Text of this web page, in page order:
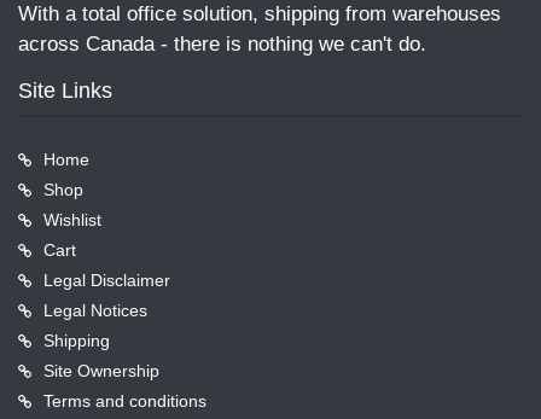
With a total office solution, shipping from warehouses
across Canada - there is nothing we can't do.
Site Links
Home
Shop
Wishlist
Cart
Legal Disclaimer
Legal Notices
Shipping
Site Ownership
Terms and conditions